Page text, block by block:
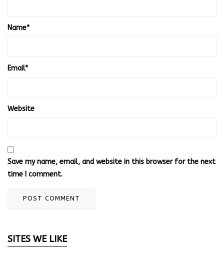
Name*
Email*
Website
Save my name, email, and website in this browser for the next
time I comment.
SITES WE LIKE